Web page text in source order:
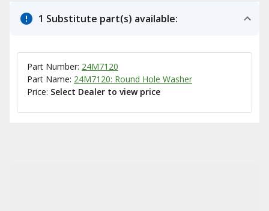
1 Substitute part(s) available:
Part Number: 24M7120
Part Name: 24M7120: Round Hole Washer
Price: Select Dealer to view price